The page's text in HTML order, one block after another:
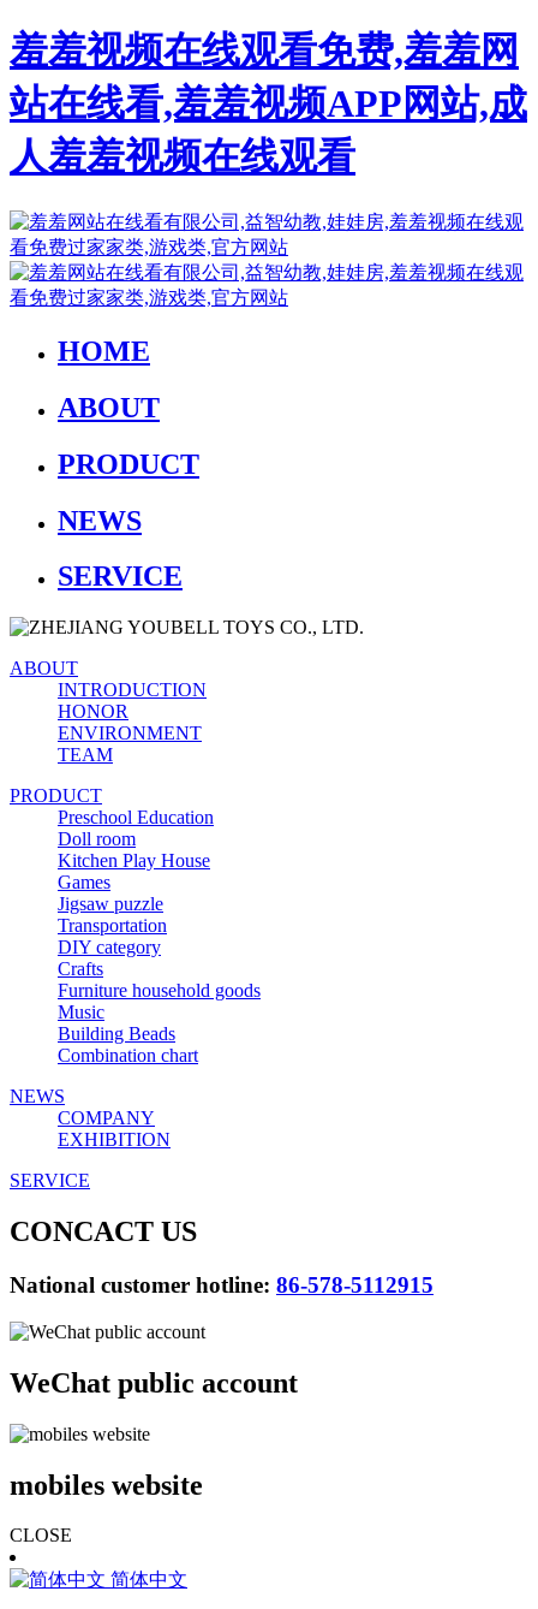
羞羞视频在线观看免费,羞羞网
站在线看,羞羞视频APP网站,成
人羞羞视频在线观看
HOME
ABOUT
PRODUCT
NEWS
SERVICE
ABOUT
INTRODUCTION
HONOR
ENVIRONMENT
TEAM
PRODUCT
Preschool Education
Doll room
Kitchen Play House
Games
Jigsaw puzzle
Transportation
DIY category
Crafts
Furniture household goods
Music
Building Beads
Combination chart
NEWS
COMPANY
EXHIBITION
SERVICE
CONCACT US
National customer hotline: 86-578-5112915
WeChat public account
mobiles website
CLOSE
简体中文